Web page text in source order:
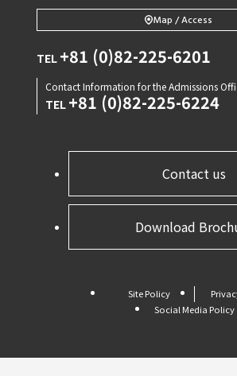
Map / Access
TEL +81 (0)82-225-6201
Contact Information for the Admissions
TEL +81 (0)82-225-6224
Contact us
Download
Site Policy
Social Media Policy